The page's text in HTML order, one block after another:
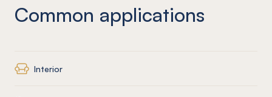
Common applications
Interior